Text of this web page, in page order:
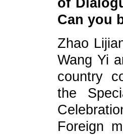
of
Can you
Zhao
Wang Yi
country
the
Foreign